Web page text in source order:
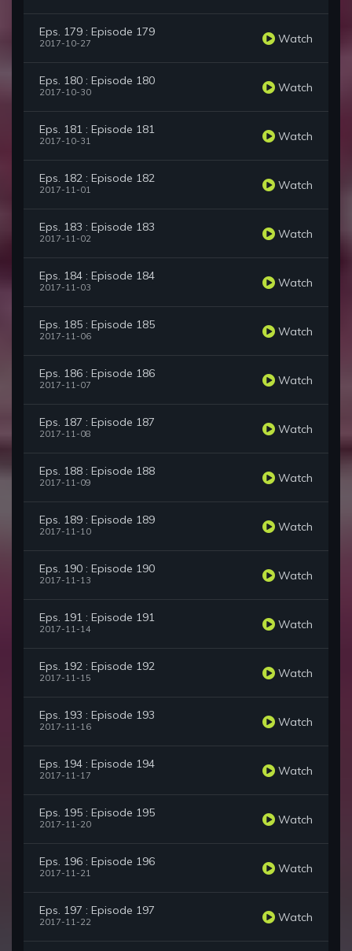
Eps. 179 : Episode 179
2017-10-27 Watch
Eps. 180 : Episode 180
2017-10-30 Watch
Eps. 181 : Episode 181
2017-10-31 Watch
Eps. 182 : Episode 182
2017-11-01 Watch
Eps. 183 : Episode 183
2017-11-02 Watch
Eps. 184 : Episode 184
2017-11-03 Watch
Eps. 185 : Episode 185
2017-11-06 Watch
Eps. 186 : Episode 186
2017-11-07 Watch
Eps. 187 : Episode 187
2017-11-08 Watch
Eps. 188 : Episode 188
2017-11-09 Watch
Eps. 189 : Episode 189
2017-11-10 Watch
Eps. 190 : Episode 190
2017-11-13 Watch
Eps. 191 : Episode 191
2017-11-14 Watch
Eps. 192 : Episode 192
2017-11-15 Watch
Eps. 193 : Episode 193
2017-11-16 Watch
Eps. 194 : Episode 194
2017-11-17 Watch
Eps. 195 : Episode 195
2017-11-20 Watch
Eps. 196 : Episode 196
2017-11-21 Watch
Eps. 197 : Episode 197
2017-11-22 Watch